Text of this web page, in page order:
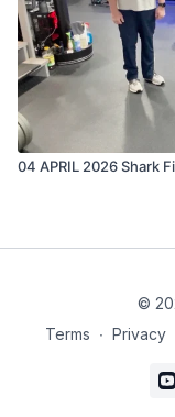
04 APRIL 2026 Shark
©
Terms ∙ Privacy